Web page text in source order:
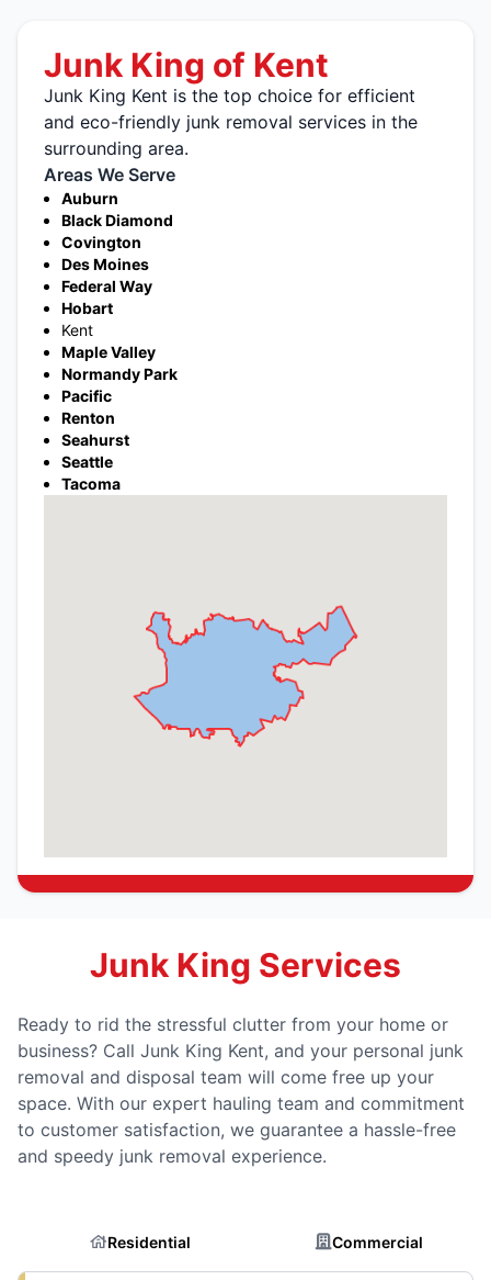
Junk King of Kent
Junk King Kent is the top choice for efficient
and eco-friendly junk removal services in the
surrounding area.
Areas We Serve
Auburn
Black Diamond
Covington
Des Moines
Federal Way
Hobart
Kent
Maple Valley
Normandy Park
Pacific
Renton
Seahurst
Seattle
Tacoma
Junk King Services
Ready to rid the stressful clutter from your home or
business? Call Junk King Kent, and your personal junk
removal and disposal team will come free up your
space. With our expert hauling team and commitment
to customer satisfaction, we guarantee a hassle-free
and speedy junk removal experience.
Residential Commercial